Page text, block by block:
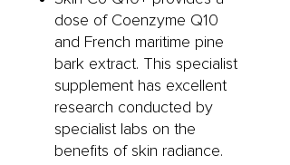
dose of Coenzyme Q10
and French maritime pine
bark extract. This specialist
supplement has excellent
research conducted by
specialist labs on the
benefits of skin radiance.